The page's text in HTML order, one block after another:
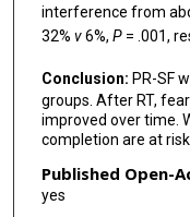
interference from
32% v6%, P= .001,
Conclusion: PR-SF
groups. After RT,
improved over time.
completion are at
Published Open-
yes